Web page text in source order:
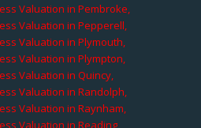
Valuation in Pembroke,
Valuation in Pepperell,
Valuation in Plymouth,
Valuation in Plympton,
Valuation in Quincy,
Valuation in Randolph,
Valuation in Raynham,
Valuation in Reading,